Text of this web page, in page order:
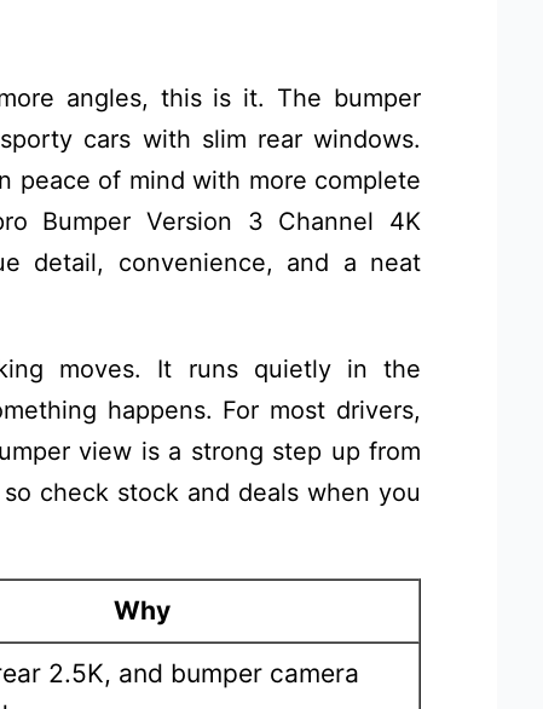
angles, this is it. The bumper
cars with slim rear windows.
peace of mind with more complete
Bumper Version 3 Channel 4K
detail, convenience, and a neat
moves. It runs quietly in the
happens. For most drivers,
view is a strong step up from
check stock and deals when you
Why
2.5K, and bumper camera